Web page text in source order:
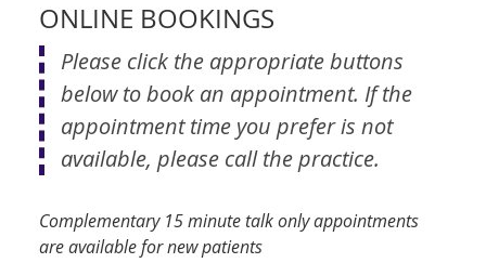
ONLINE BOOKINGS
Please click the appropriate buttons
below to book an appointment. If the
appointment time you prefer is not
available, please call the practice.
Complementary 15 minute talk only appointments
are available for new patients